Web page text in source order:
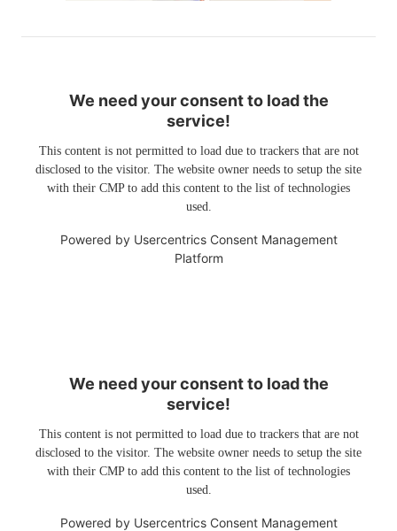
We need your consent to load the
service!
This content is not permitted to load due to trackers that are not
disclosed to the visitor. The website owner needs to setup the site
with their CMP to add this content to the list of technologies
used.
Powered by Usercentrics Consent Management
Platform
We need your consent to load the
service!
This content is not permitted to load due to trackers that are not
disclosed to the visitor. The website owner needs to setup the site
with their CMP to add this content to the list of technologies
used.
Powered by Usercentrics Consent Management